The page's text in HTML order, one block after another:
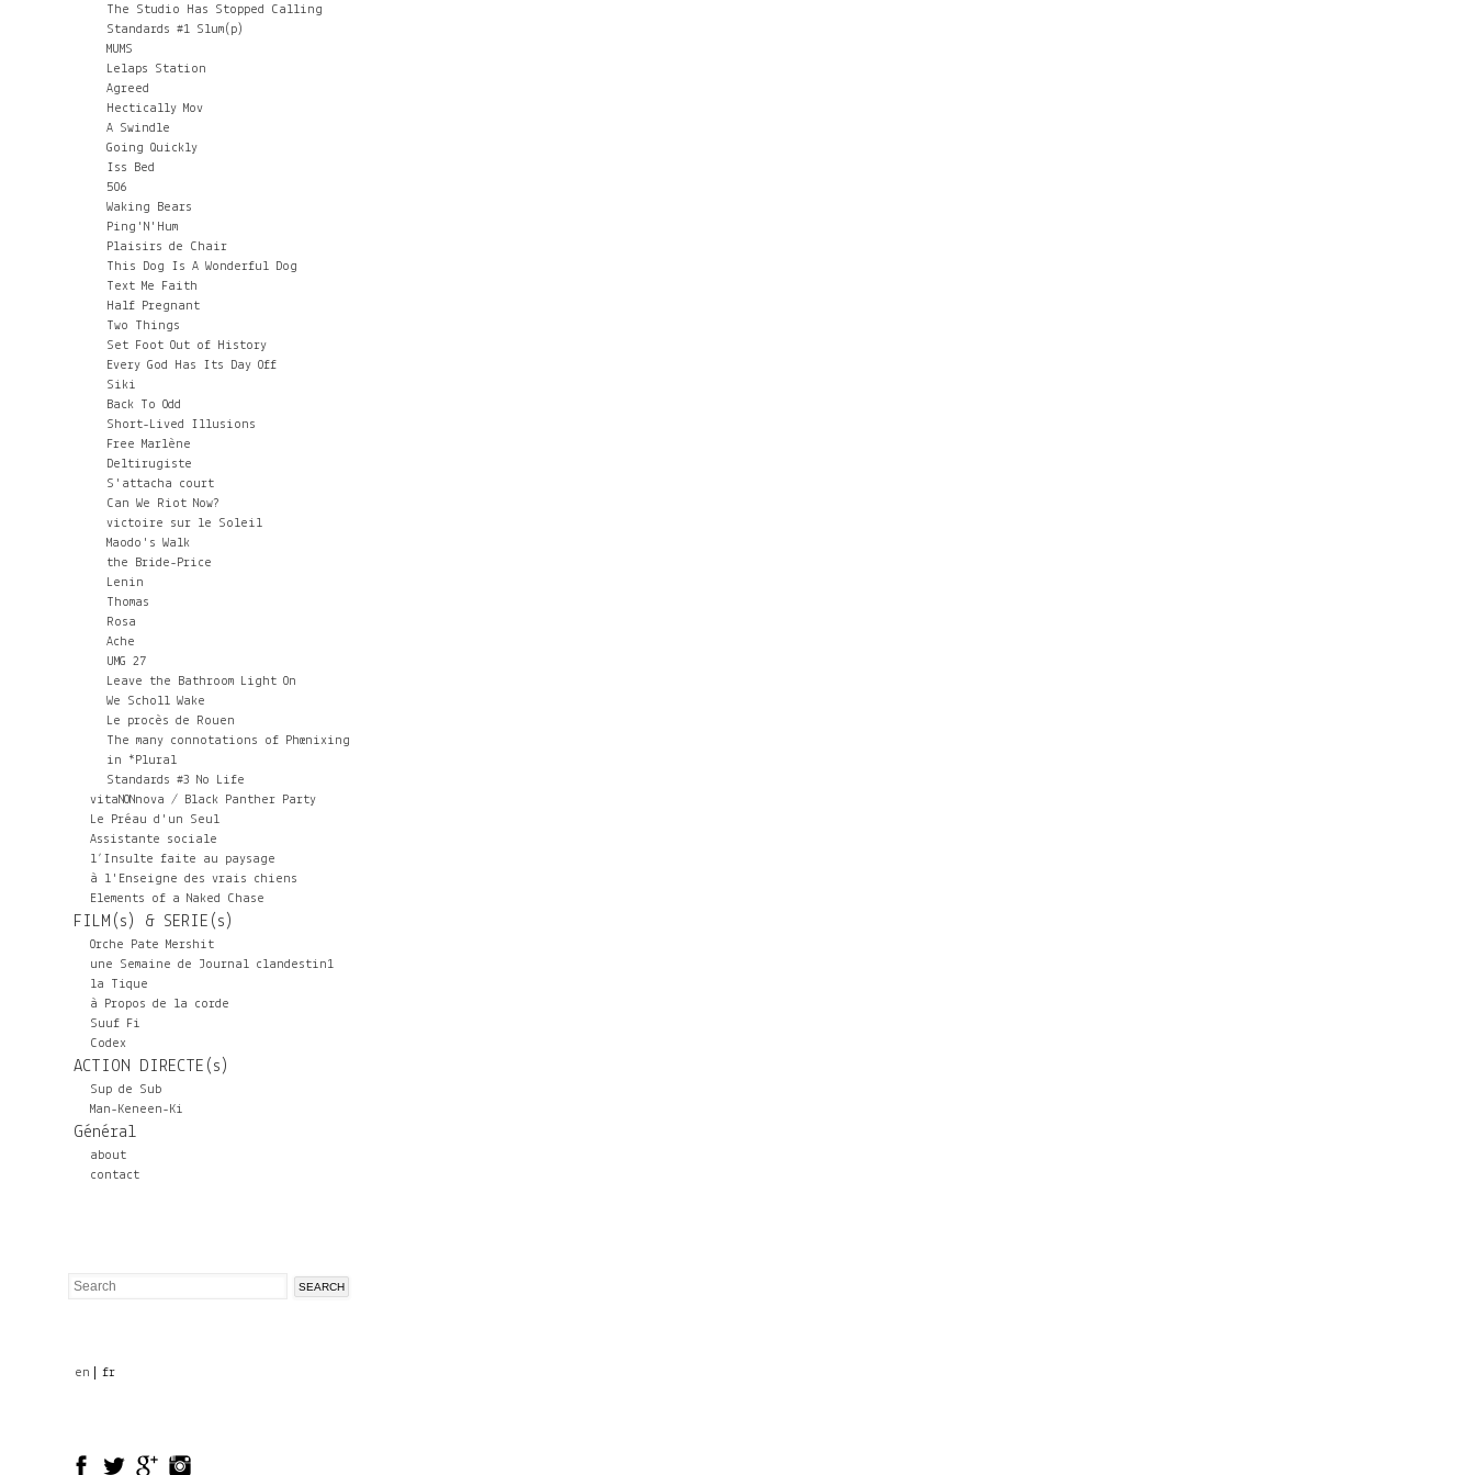
The Studio Has Stopped Calling
Standards #1 Slum(p)
MUMS
Lelaps Station
Agreed
Hectically Mov
A Swindle
Going Quickly
Iss Bed
506
Waking Bears
Ping'N'Hum
Plaisirs de Chair
This Dog Is A Wonderful Dog
Text Me Faith
Half Pregnant
Two Things
Set Foot Out of History
Every God Has Its Day Off
Siki
Back To Odd
Short-Lived Illusions
Free Marlène
Deltirugiste
S'attacha court
Can We Riot Now?
victoire sur le Soleil
Maodo's Walk
the Bride-Price
Lenin
Thomas
Rosa
Ache
UMG 27
Leave the Bathroom Light On
We Scholl Wake
Le procès de Rouen
The many connotations of Phœnixing
in *Plural
Standards #3 No Life
vitaNONnova / Black Panther Party
Le Préau d'un Seul
Assistante sociale
l’Insulte faite au paysage
à l'Enseigne des vrais chiens
Elements of a Naked Chase
FILM(s) & SERIE(s)
Orche Pate Mershit
une Semaine de Journal clandestin1
la Tique
à Propos de la corde
Suuf Fi
Codex
ACTION DIRECTE(s)
Sup de Sub
Man-Keneen-Ki
Général
about
contact
Search
en fr